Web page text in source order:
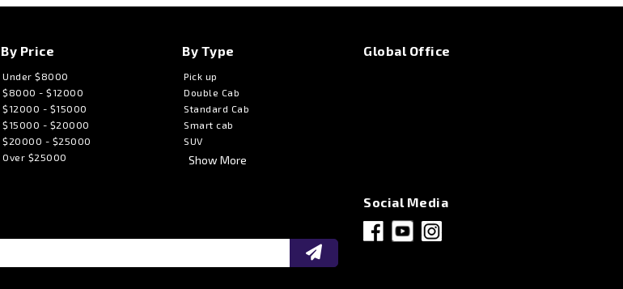
By Price
Under $8000
$8000 - $12000
$12000 - $15000
$15000 - $20000
$20000 - $25000
Over $25000
By Type
Pick up
Double Cab
Standard Cab
Smart cab
SUV
Show More
Global Office
Social Media